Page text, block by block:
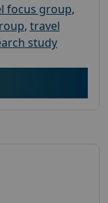
focus group,
, travel
study